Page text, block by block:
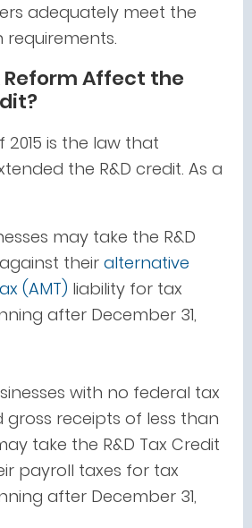
adequately meet the
Reform Affect the
2015 is the law that
the R&D credit. As a
may take the R&D
their alternative
(AMT) liability for tax
after December 31,
with no federal tax
gross receipts of less than
take the R&D Tax Credit
payroll taxes for tax
after December 31,